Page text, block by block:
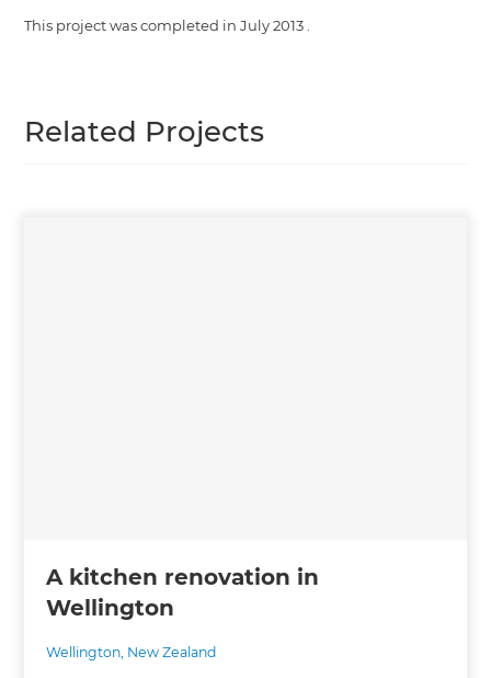
This project was completed in July 2013 .
Related Projects
A kitchen renovation in
Wellington
Wellington, New Zealand